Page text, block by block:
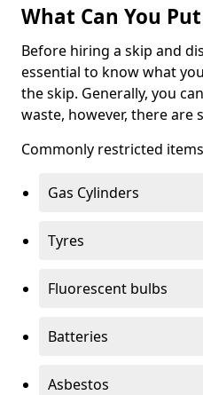
What Can You
Before hiring a skip and
essential to know what
the skip. Generally, you
waste, however, there are
Commonly restricted
Gas Cylinders
Tyres
Fluorescent bulbs
Batteries
Asbestos